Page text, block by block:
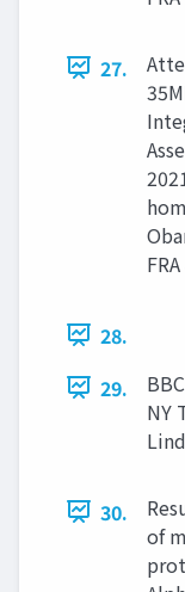
27.
28.
29.
NY
30.
of